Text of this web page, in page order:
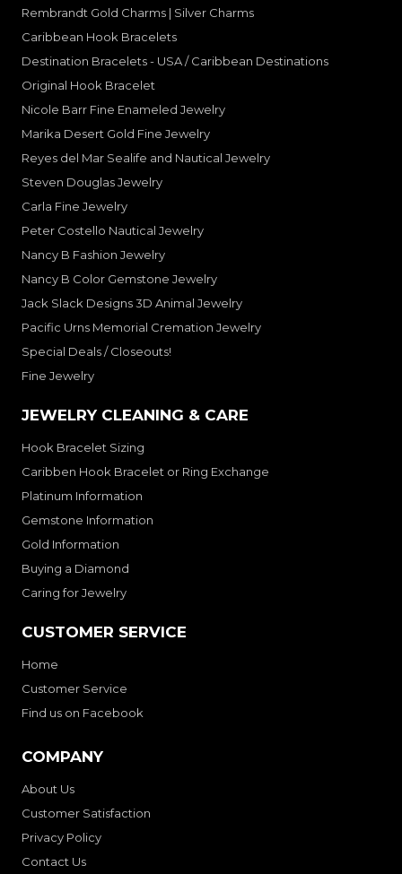
Rembrandt Gold Charms | Silver Charms
Caribbean Hook Bracelets
Destination Bracelets - USA / Caribbean Destinations
Original Hook Bracelet
Nicole Barr Fine Enameled Jewelry
Marika Desert Gold Fine Jewelry
Reyes del Mar Sealife and Nautical Jewelry
Steven Douglas Jewelry
Carla Fine Jewelry
Peter Costello Nautical Jewelry
Nancy B Fashion Jewelry
Nancy B Color Gemstone Jewelry
Jack Slack Designs 3D Animal Jewelry
Pacific Urns Memorial Cremation Jewelry
Special Deals / Closeouts!
Fine Jewelry
JEWELRY CLEANING & CARE
Hook Bracelet Sizing
Caribben Hook Bracelet or Ring Exchange
Platinum Information
Gemstone Information
Gold Information
Buying a Diamond
Caring for Jewelry
CUSTOMER SERVICE
Home
Customer Service
Find us on Facebook
COMPANY
About Us
Customer Satisfaction
Privacy Policy
Contact Us